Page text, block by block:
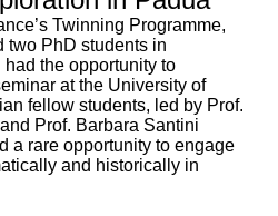
Twinning Programme,
two PhD students in
the opportunity to
at the University of
fellow students, led by Prof.
Prof. Barbara Santini
a rare opportunity to engage
and historically in